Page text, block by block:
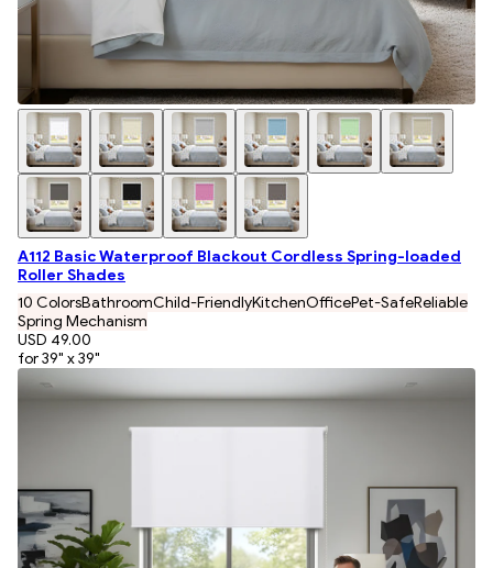
A112 Basic Waterproof Blackout Cordless Spring-loaded
Roller Shades
10 ColorsBathroomChild-FriendlyKitchenOfficePet-SafeReliable
Spring Mechanism
USD 49.00
for 39" x 39"